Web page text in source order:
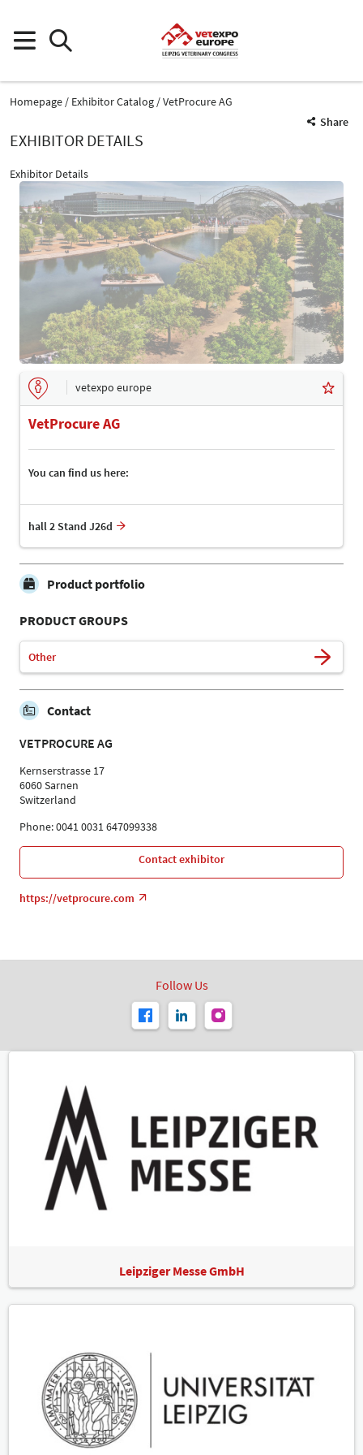
Homepage Exhibitor Catalog
VetProcure AG
Share
EXHIBITOR DETAILS
Exhibitor Details
vetexpo europe
VetProcure AG
You can find us here:
hall 2 Stand J26d
Product portfolio
PRODUCT GROUPS
Other
Contact
VETPROCURE AG
Kernserstrasse 17
6060 Sarnen
Switzerland
Phone: 0041 0031 647099338
Contact exhibitor
https://vetprocure.com
Follow Us
Leipziger Messe GmbH